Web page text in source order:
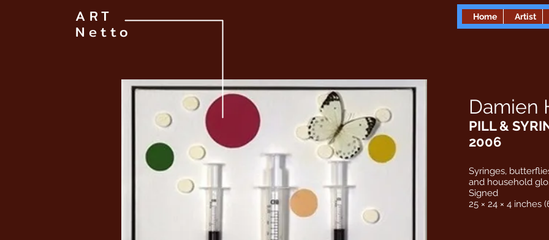
ART
Netto
Home Artist
Damien
PILL &
2006
Syringes,
and household
Signed
25 × 24 × 4 inches